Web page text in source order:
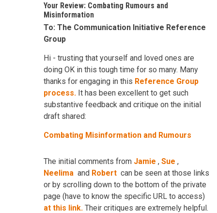
Your Review: Combating Rumours and
Misinformation
To: The Communication Initiative Reference
Group
Hi - trusting that yourself and loved ones are
doing OK in this tough time for so many. Many
thanks for engaging in this Reference Group
process. It has been excellent to get such
substantive feedback and critique on the initial
draft shared:
Combating Misinformation and Rumours
The initial comments from Jamie , Sue ,
Neelima and Robert can be seen at those links
or by scrolling down to the bottom of the private
page (have to know the specific URL to access)
at this link. Their critiques are extremely helpful.